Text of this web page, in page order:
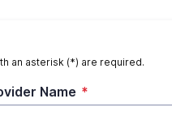
an asterisk (*) are required.
Name *